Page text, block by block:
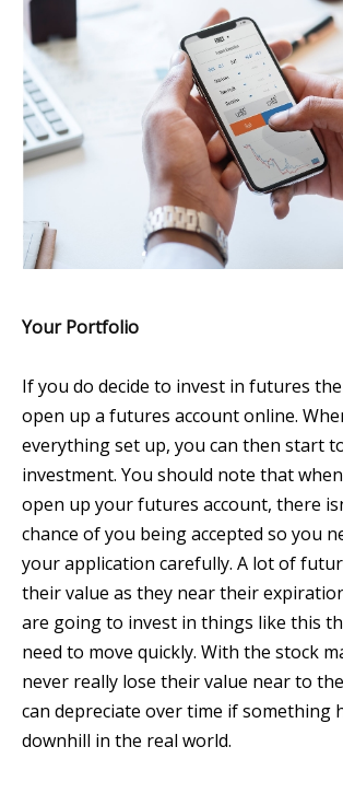
Your Portfolio
If you do decide to invest in futures
open up a futures account online.
everything set up, you can then start
investment. You should note that
open up your futures account, there
chance of you being accepted so you
your application carefully. A lot of
their value as they near their
are going to invest in things like this
need to move quickly. With the stock
never really lose their value near to
can depreciate over time if something
downhill in the real world.